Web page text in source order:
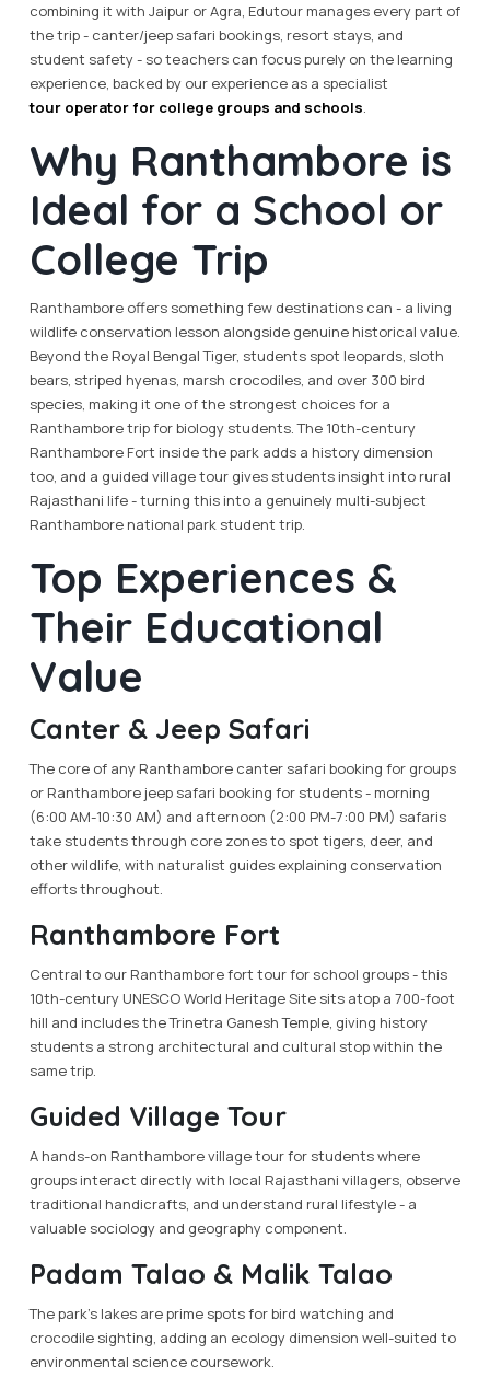
combining it with Jaipur or Agra, Edutour manages every part of
the trip - canter/jeep safari bookings, resort stays, and
student safety - so teachers can focus purely on the learning
experience, backed by our experience as a specialist
tour operator for college groups and schools.
Why Ranthambore is
Ideal for a School or
College Trip
Ranthambore offers something few destinations can - a living
wildlife conservation lesson alongside genuine historical value.
Beyond the Royal Bengal Tiger, students spot leopards, sloth
bears, striped hyenas, marsh crocodiles, and over 300 bird
species, making it one of the strongest choices for a
Ranthambore trip for biology students. The 10th-century
Ranthambore Fort inside the park adds a history dimension
too, and a guided village tour gives students insight into rural
Rajasthani life - turning this into a genuinely multi-subject
Ranthambore national park student trip.
Top Experiences &
Their Educational
Value
Canter & Jeep Safari
The core of any Ranthambore canter safari booking for groups
or Ranthambore jeep safari booking for students - morning
(6:00 AM-10:30 AM) and afternoon (2:00 PM-7:00 PM) safaris
take students through core zones to spot tigers, deer, and
other wildlife, with naturalist guides explaining conservation
efforts throughout.
Ranthambore Fort
Central to our Ranthambore fort tour for school groups - this
10th-century UNESCO World Heritage Site sits atop a 700-foot
hill and includes the Trinetra Ganesh Temple, giving history
students a strong architectural and cultural stop within the
same trip.
Guided Village Tour
A hands-on Ranthambore village tour for students where
groups interact directly with local Rajasthani villagers, observe
traditional handicrafts, and understand rural lifestyle - a
valuable sociology and geography component.
Padam Talao & Malik Talao
The park's lakes are prime spots for bird watching and
crocodile sighting, adding an ecology dimension well-suited to
environmental science coursework.